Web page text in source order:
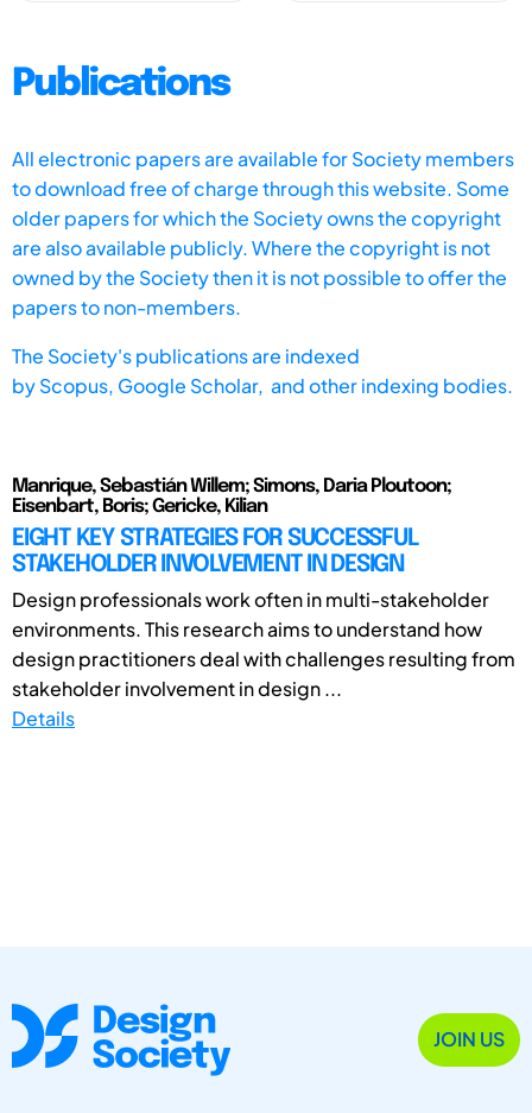
Publications
All electronic papers are available for Society members
to download free of charge through this website. Some
older papers for which the Society owns the copyright
are also available publicly. Where the copyright is not
owned by the Society then it is not possible to offer the
papers to non-members.
The Society's publications are indexed
byScopus, Google Scholar, and other indexing bodies.
Manrique, Sebastián Willem; Simons, Daria Ploutoon;
Eisenbart, Boris; Gericke, Kilian
EIGHT KEY STRATEGIES FOR SUCCESSFUL
STAKEHOLDER INVOLVEMENT IN DESIGN
Design professionals work often in multi-stakeholder
environments. This research aims to understand how
design practitioners deal with challenges resulting from
stakeholder involvement in design ...
Details
JOIN US